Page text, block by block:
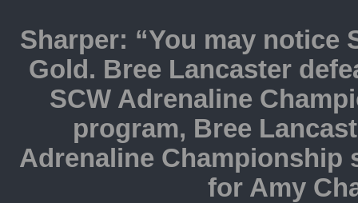
Sharper: “You may notice
Gold. Bree Lancaster
SCW Adrenaline
program, Bree
Adrenaline Championship
for Amy